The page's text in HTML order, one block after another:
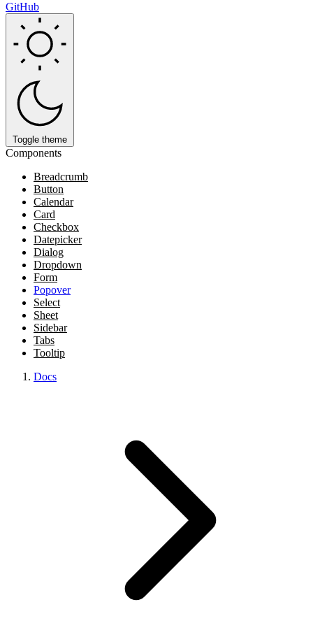
GitHub
Toggle theme
Components
Breadcrumb
Button
Calendar
Card
Checkbox
Datepicker
Dialog
Dropdown
Form
Popover
Select
Sheet
Sidebar
Tabs
Tooltip
Docs